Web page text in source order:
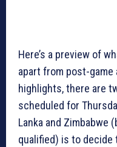
Here’s a preview of
apart from post-game
highlights, there are
scheduled for
Lanka and Zimbabwe
qualified) is to